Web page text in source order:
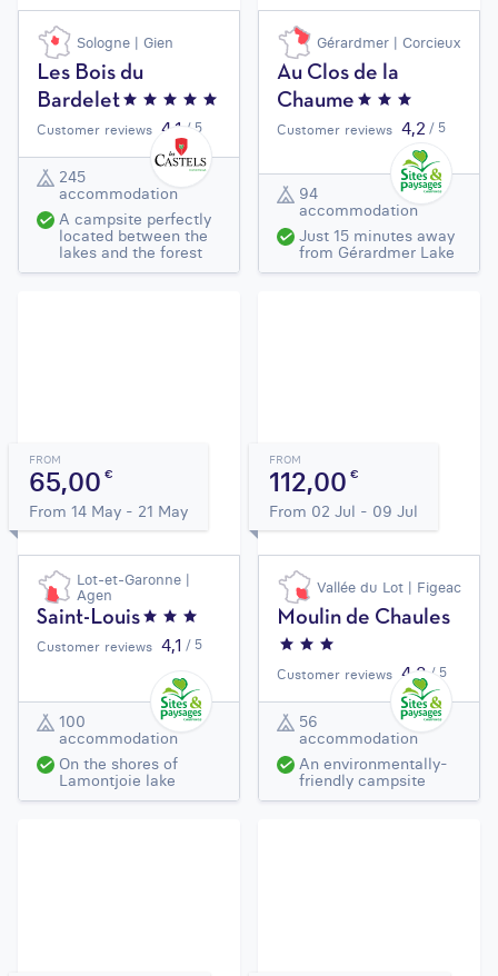
Sologne | Gien
Les Bois du
Bardelet
Customer reviews 4,1 / 5
245
accommodation
A campsite perfectly
located between the
lakes and the forest
Gérardmer | Corcieux
Au Clos de la
Chaume
Customer reviews 4,2 / 5
94
accommodation
Just 15 minutes away
from Gérardmer Lake
FROM
65,00€
From 14 May - 21 May
Lot-et-Garonne |
Agen
Saint-Louis
Customer reviews 4,1 / 5
100
accommodation
On the shores of
Lamontjoie lake
FROM
112,00€
From 02 Jul - 09 Jul
Vallée du Lot | Figeac
Moulin de Chaules
Customer reviews 4,3 / 5
56
accommodation
An environmentally-
friendly campsite